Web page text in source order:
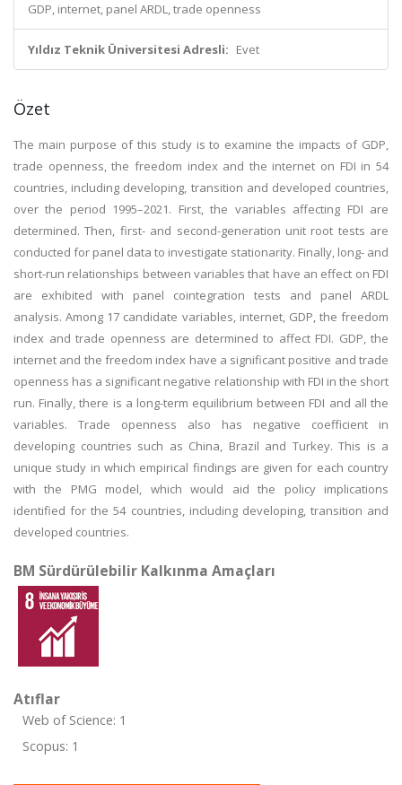
GDP, internet, panel ARDL, trade openness
Yıldız Teknik Üniversitesi Adresli: Evet
Özet
The main purpose of this study is to examine the impacts of GDP,
trade openness, the freedom index and the internet on FDI in 54
countries, including developing, transition and developed countries,
over the period 1995–2021. First, the variables affecting FDI are
determined. Then, first- and second-generation unit root tests are
conducted for panel data to investigate stationarity. Finally, long- and
short-run relationships between variables that have an effect on FDI
are exhibited with panel cointegration tests and panel ARDL
analysis. Among 17 candidate variables, internet, GDP, the freedom
index and trade openness are determined to affect FDI. GDP, the
internet and the freedom index have a significant positive and trade
openness has a significant negative relationship with FDI in the short
run. Finally, there is a long-term equilibrium between FDI and all the
variables. Trade openness also has negative coefficient in
developing countries such as China, Brazil and Turkey. This is a
unique study in which empirical findings are given for each country
with the PMG model, which would aid the policy implications
identified for the 54 countries, including developing, transition and
developed countries.
BM Sürdürülebilir Kalkınma Amaçları
Atıflar
Web of Science: 1
Scopus: 1